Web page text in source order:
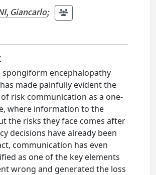
Giancarlo;
spongiform encephalopathy
has made painfully evident the
risk communication as a one-
where information to the
the risks they face comes after
decisions have already been
communication has even
as one of the key elements
wrong and generated the loss